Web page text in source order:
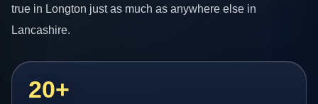
true in Longton just as much as anywhere else in
Lancashire.
20+